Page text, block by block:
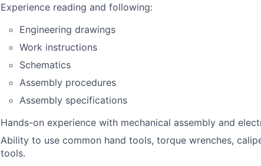
Experience reading and following:
Engineering drawings
Work instructions
Schematics
Assembly procedures
Assembly specifications
Hands-on experience with mechanical assembly and
Ability to use common hand tools, torque wrenches,
tools.